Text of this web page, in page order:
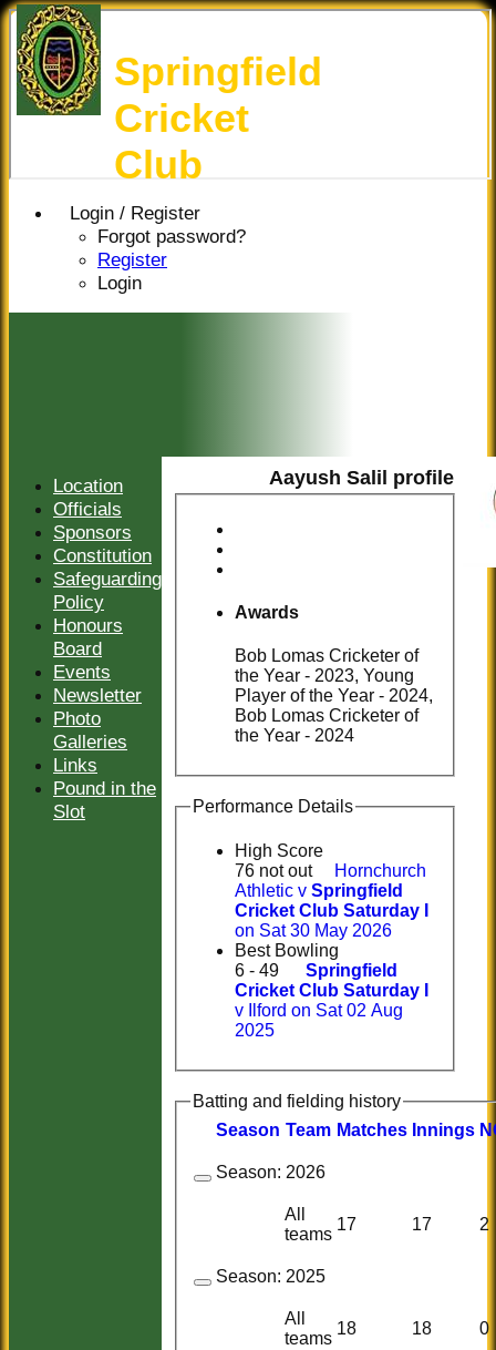
Login / Register
Forgot password?
Register
Login
Springfield
Cricket
Club
Aayush Salil profile
Awards
Bob Lomas Cricketer of
the Year - 2023, Young
Player of the Year - 2024,
Bob Lomas Cricketer of
the Year - 2024
Performance Details
High Score
76 not out
Hornchurch
Athletic v Springfield
Cricket Club Saturday I
on Sat 30 May 2026
Best Bowling
6 - 49
Springfield
Cricket Club Saturday I
v Ilford on Sat 02 Aug
2025
Batting and fielding history
Season Team Matches nnings
Season: 2026
All
teams
17 17 2
Season: 2025
All
teams
18 18 0
Location
Officials
Sponsors
Constitution
Safeguarding
Policy
Honours
Board
Events
Newsletter
Photo
Galleries
Links
Pound in the
Slot